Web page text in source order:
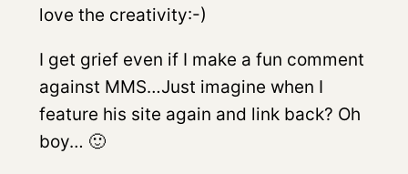
love the creativity:-)
I get grief even if I make a fun comment
against MMS…Just imagine when I
feature his site again and link back? Oh
boy… 🙂